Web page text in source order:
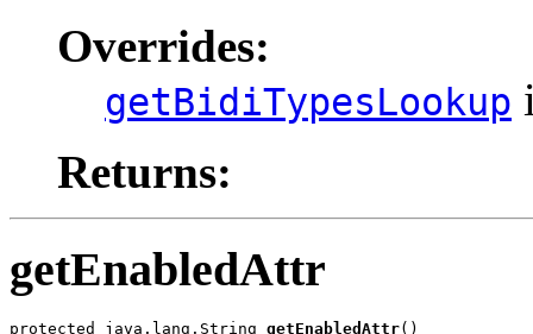
Overrides:
getBidiTypesLookup
Returns:
getEnabledAttr
protected java.lang.String getEnabledAttr()